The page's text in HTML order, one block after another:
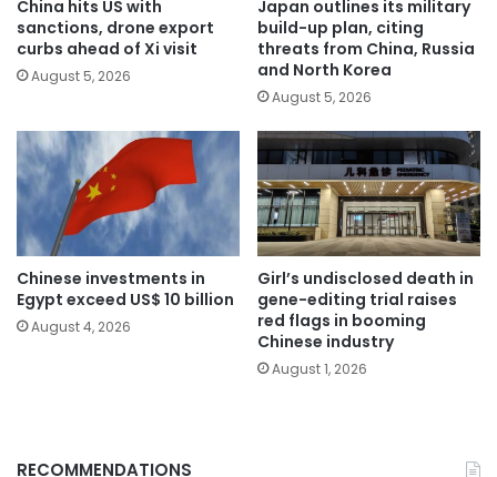
China hits US with
sanctions, drone export
curbs ahead of Xi visit
August 5, 2026
Japan outlines its military
build-up plan, citing
threats from China, Russia
and North Korea
August 5, 2026
Chinese investments in
Egypt exceed US$ 10 billion
August 4, 2026
Girl’s undisclosed death in
gene-editing trial raises
red flags in booming
Chinese industry
August 1, 2026
RECOMMENDATIONS